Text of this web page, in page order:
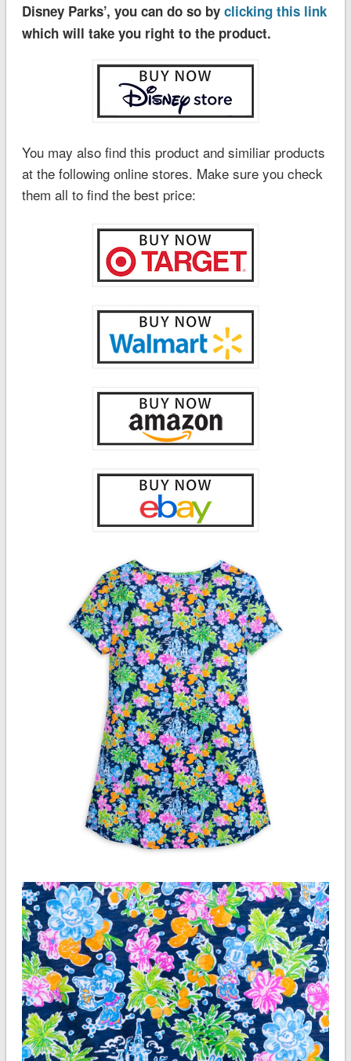
Disney Parks’, you can do so by clicking this link
which will take you right to the product.
You may also find this product and similiar products
at the following online stores. Make sure you check
them all to find the best price: